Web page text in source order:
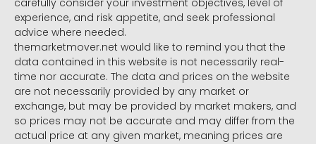
carefully consider your investment objectives, level of
experience, and risk appetite, and seek professional
advice where needed.
themarketmover.net would like to remind you that the
data contained in this website is not necessarily real-
time nor accurate. The data and prices on the website
are not necessarily provided by any market or
exchange, but may be provided by market makers, and
so prices may not be accurate and may differ from the
actual price at any given market, meaning prices are